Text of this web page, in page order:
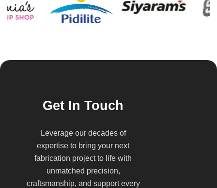
Get In Touch
Leverage our decades of
expertise to bring your next
fabrication project to life with
unmatched precision,
craftsmanship, and support every